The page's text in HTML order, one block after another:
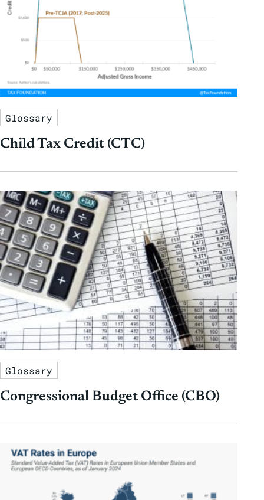
Glossary
Child Tax Credit (CTC)
Glossary
Congressional Budget Office (CBO)